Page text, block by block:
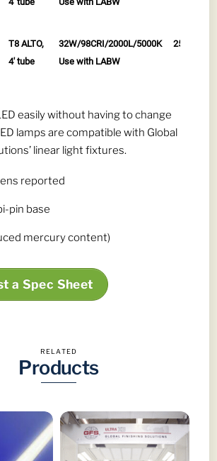
T8 ALTO,
4' tube
32W/98CRI/2000L/5000K
Use with LABW
25/cs
easily without having to change
lamps are compatible with Global
linear light fixtures.
reported
pin base
mercury content)
a Spec Sheet
RELATED
Products